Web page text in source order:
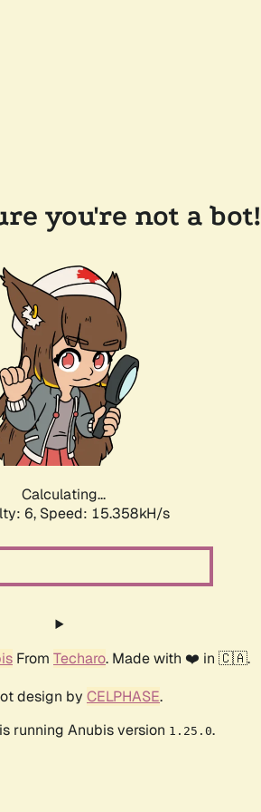
you're not a bot!
Calculating...
6, Speed: 17.965kH/s
From Techaro. Made with ❤️ in 🇨🇦.
design by CELPHASE.
running Anubis version 1.25.0.